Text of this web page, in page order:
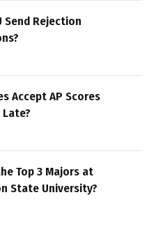
Send Rejection
Accept AP Scores
Top 3 Majors at
State University?